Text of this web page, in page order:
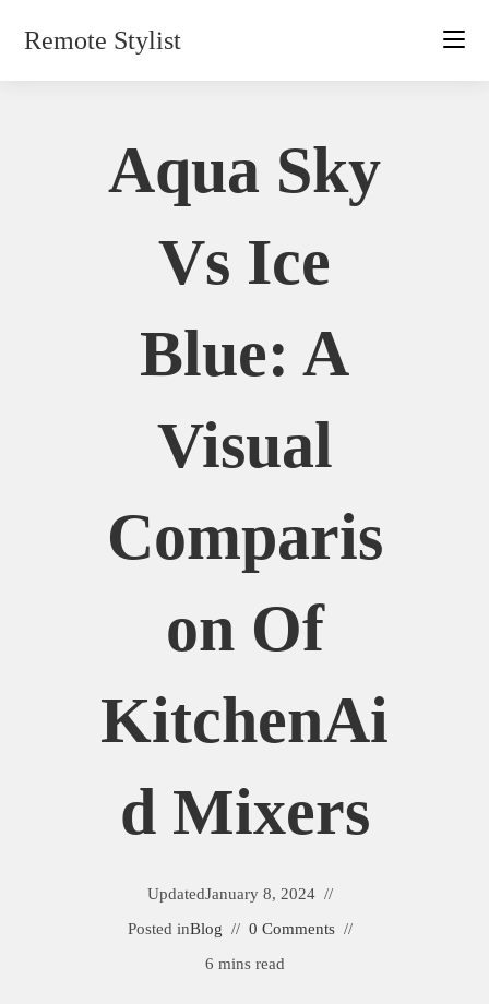
Remote Stylist
Aqua Sky
Vs Ice
Blue: A
Visual
Comparis
On Of
KitchenAi
D Mixers
UpdatedJanuary 8, 2024
Posted inBlog
0 Comments
6 mins read